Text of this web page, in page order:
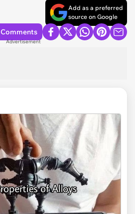
Add as a preferred
source on Google
Comments
Advertisement